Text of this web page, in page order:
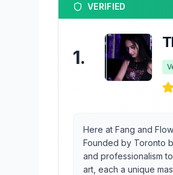
VERIFIED
1.
Here at Fang and
Founded by Toronto
and professionalism
art, each a unique